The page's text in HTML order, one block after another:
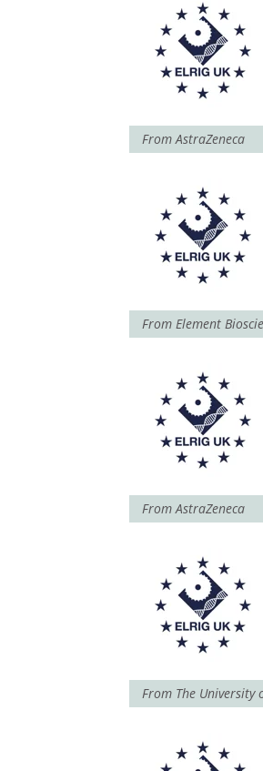
FromAstraZeneca
From Element
FromAstraZeneca
From The University